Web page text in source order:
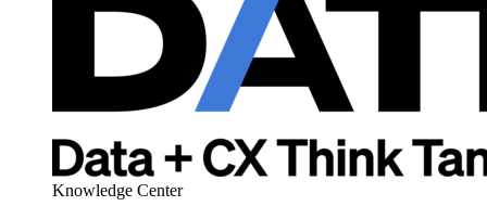
Knowledge Center